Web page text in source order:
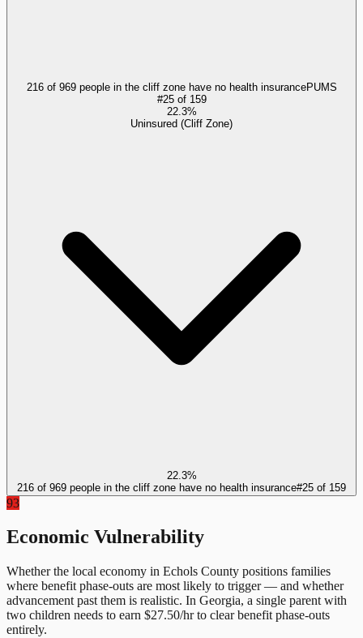
216 of 969 people in the cliff zone have no health insurancePUMS
#25of 159
22.3%
Uninsured (Cliff Zone)
22.3%
216 of 969 people in the cliff zone have no health insurance#25 of 159
93
Economic Vulnerability
Whether the local economy in Echols County positions families
where benefit phase-outs are most likely to trigger — and whether
advancement past them is realistic. In Georgia, a single parent with
two children needs to earn $27.50/hr to clear benefit phase-outs
entirely.